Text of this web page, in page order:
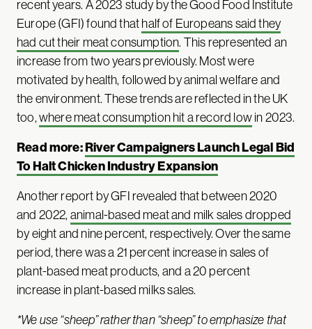
recent years. A 2023 study by the Good Food Institute
Europe (GFI) found thathalf of Europeans said they
had cut their meat consumption. This represented an
increase from two years previously. Most were
motivated by health, followed by animal welfare and
the environment. These trends are reflected in the UK
too,where meat consumption hit a record lowin 2023.
Read more:River Campaigners Launch Legal Bid
To Halt Chicken Industry Expansion
Another report by GFI revealed that between 2020
and 2022,animal-based meat and milk sales dropped
by eight and nine percent, respectively. Over the same
period, there was a 21 percent increase in sales of
plant-based meat products, and a 20 percent
increase in plant-based milks sales.
*We use “sheep” rather than “sheep” to emphasize that